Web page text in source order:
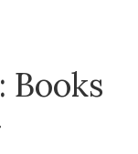
Books